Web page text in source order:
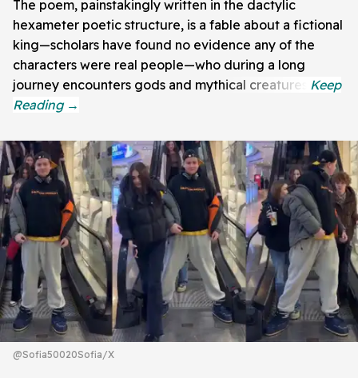
The poem, painstakingly written in the dactylic
hexameter poetic structure, is a fable about a fictional
king—scholars have found no evidence any of the
characters were real people—who during a long
journey encounters gods and mythical creatures.
@Sofia50020Sofia/X